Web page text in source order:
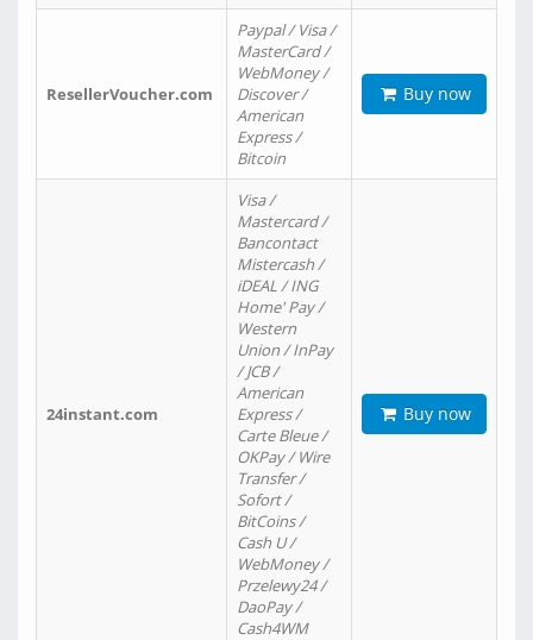
ResellerVoucher.com
Paypal / Visa /
MasterCard /
WebMoney /
Discover /
American
Express /
Bitcoin
Buy now
24instant.com
Visa /
Mastercard /
Bancontact
Mistercash /
iDEAL / ING
Home' Pay /
Western
Union / InPay
/ JCB /
American
Express /
Carte Bleue /
OKPay / Wire
Transfer /
Sofort /
BitCoins /
Cash U /
WebMoney /
Przelewy24 /
DaoPay /
Cash4WM
Buy now